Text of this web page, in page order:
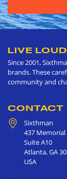
LIVE LOUD
Since 2001,
brands. These
community and
CONTACT
Sixthman
437 Memorial
Suite A10
Atlanta,GA
USA